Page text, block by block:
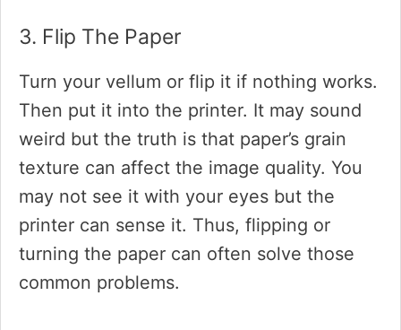
3. Flip The Paper
Turn your vellum or flip it if nothing works.
Then put it into the printer. It may sound
weird but the truth is that paper’s grain
texture can affect the image quality. You
may not see it with your eyes but the
printer can sense it. Thus, flipping or
turning the paper can often solve those
common problems.